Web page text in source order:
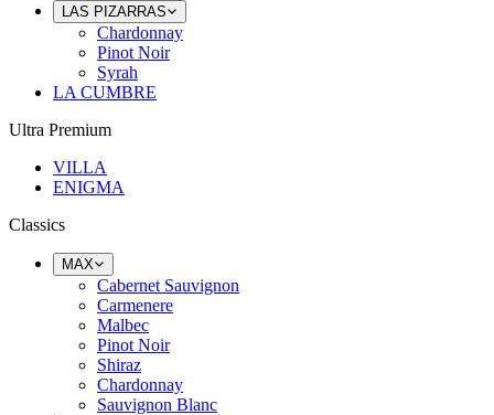
LAS PIZARRAS
Chardonnay
Pinot Noir
Syrah
LA CUMBRE
Ultra Premium
VILLA
ENIGMA
Classics
MAX
Cabernet Sauvignon
Carmenere
Malbec
Pinot Noir
Shiraz
Chardonnay
Sauvignon Blanc